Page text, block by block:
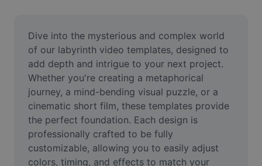
Meme Generator
AI Text Remover
AI People Remover
AI Inpainting
Face Cutout
Dive into the mysterious and complex world
of our labyrinth video templates, designed to
add depth and intrigue to your next project.
Whether you're creating a metaphorical
journey, a mind-bending visual puzzle, or a
cinematic short film, these templates provide
the perfect foundation. Each design is
professionally crafted to be fully
customizable, allowing you to easily adjust
colors, timing, and effects to match your